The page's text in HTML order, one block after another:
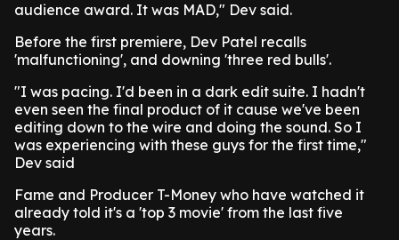
audience award. It was MAD," Dev said.
Before the first premiere, Dev Patel recalls
'malfunctioning', and downing 'three red bulls'.
"I was pacing. I'd been in a dark edit suite. I hadn't
even seen the final product of it cause we've been
editing down to the wire and doing the sound. So I
was experiencing with these guys for the first time,"
Dev said
Fame and Producer T-Money who have watched it
already told it's a 'top 3 movie' from the last five
years.